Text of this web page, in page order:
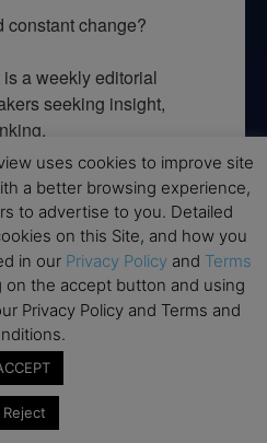
constant change?
a weekly editorial
seeking insight,
to receive marketing emails
London, SW16 2UG, GB. You can
at any time by using the
bottom of every email.
weekly digest
uses cookies to improve site
a better browsing experience,
to advertise to you. Detailed
on this Site, and how you
in our Privacy Policy and Terms
on the accept button and using
Privacy Policy and Terms and
Reject